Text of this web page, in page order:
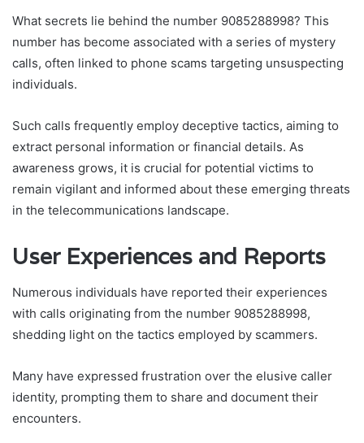
What secrets lie behind the number 9085288998? This
number has become associated with a series of mystery
calls, often linked to phone scams targeting unsuspecting
individuals.
Such calls frequently employ deceptive tactics, aiming to
extract personal information or financial details. As
awareness grows, it is crucial for potential victims to
remain vigilant and informed about these emerging threats
in the telecommunications landscape.
User Experiences and Reports
Numerous individuals have reported their experiences
with calls originating from the number 9085288998,
shedding light on the tactics employed by scammers.
Many have expressed frustration over the elusive caller
identity, prompting them to share and document their
encounters.